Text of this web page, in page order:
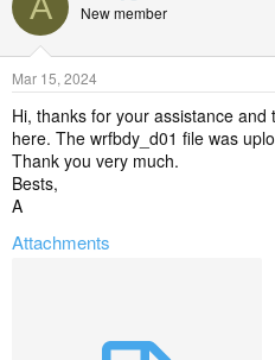
New member
Mar 15, 2024
Hi, thanks for your assistance
here. The wrfbdy_d01 file was
Thank you very much.
Bests,
A
Attachments